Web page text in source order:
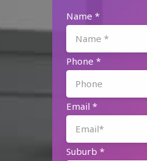
Name *
Phone *
Email *
Suburb *